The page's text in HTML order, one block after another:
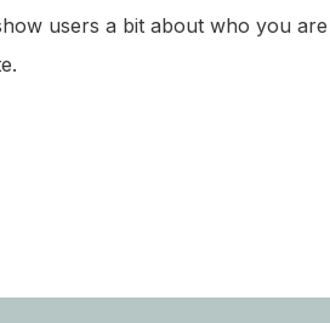
users a bit about who you